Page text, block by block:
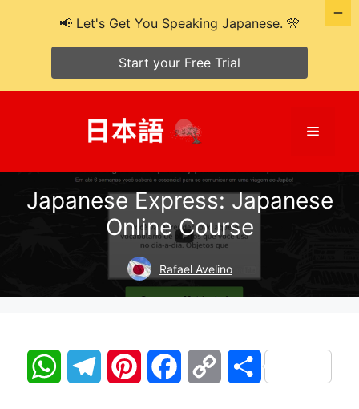
Menu
Japanese Express: Japanese
Online Course
Rafael Avelino
W S
📢 Let's Get You Speaking Japanese. 🎌
Start your Free Trial